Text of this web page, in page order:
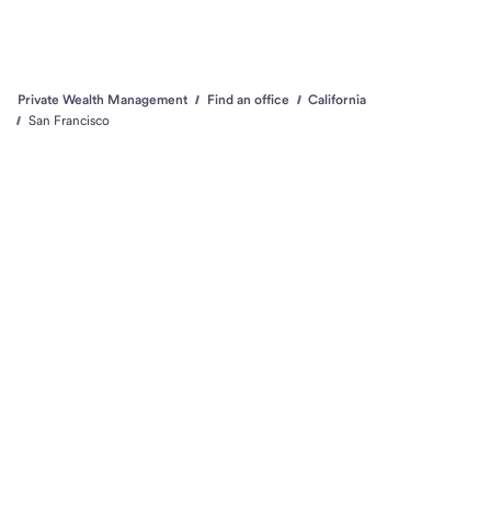
Private Wealth Management Find an office
California
San Francisco